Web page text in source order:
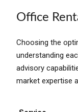
Office
Choosing the
understanding
advisory
market expertise